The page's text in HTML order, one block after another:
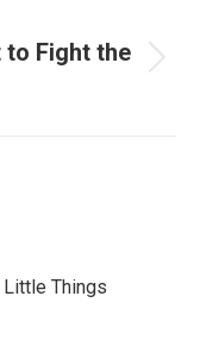
to Fight the
Things